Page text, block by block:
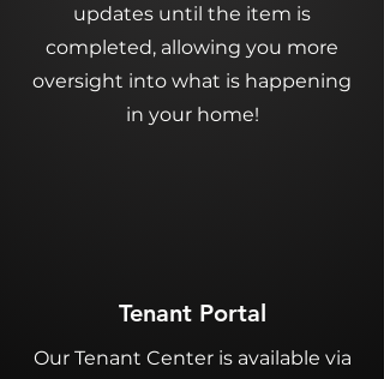
updates until the item is
completed, allowing you more
oversight into what is happening
in your home!
Tenant Portal
Our Tenant Center is available via